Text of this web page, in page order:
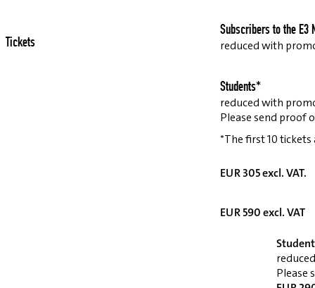
Subscribers to the E3
reduced with
Students*
reduced with
Please send proof
*The first 10
EUR 305 excl. VAT.
EUR 590 excl. VAT
Tickets
Please